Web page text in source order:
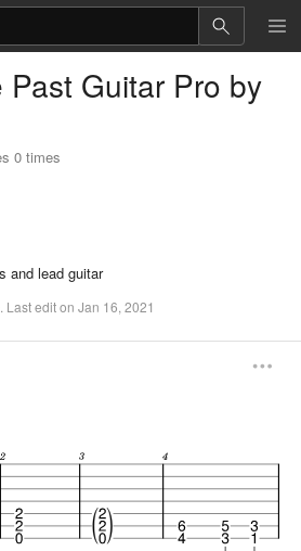
Past Guitar Pro by
0 times
and lead guitar
. Lastediton Jan 16, 2021